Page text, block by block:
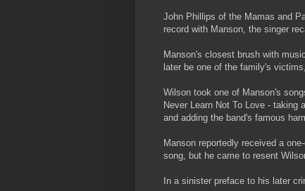
John Phillips of the Mamas and
record with Manson, the singer
Manson's closest brush with
later be one of the family's
Wilson took one of Manson's
Never Learn Not To Love -
and adding the band's famous
Manson reportedly received a
song, but he came to resent
In a sinister preface to his later